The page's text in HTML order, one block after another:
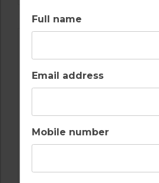
Full name
Email address
Mobile number
GOLF IN